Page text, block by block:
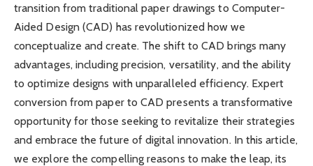
transition from traditional paper drawings to Computer-
Aided Design (CAD) has revolutionized how we
conceptualize and create. The shift to CAD brings many
advantages, including precision, versatility, and the ability
to optimize designs with unparalleled efficiency. Expert
conversion from paper to CAD presents a transformative
opportunity for those seeking to revitalize their strategies
and embrace the future of digital innovation. In this article,
we explore the compelling reasons to make the leap, its